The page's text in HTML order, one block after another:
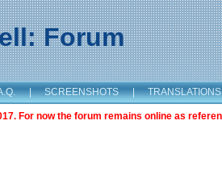
Forum
| SCREENSHOTS | TRANSLATIONS
For now the forum remains online as